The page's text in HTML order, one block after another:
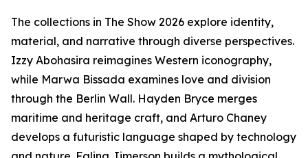
The collections in The Show 2026 explore identity,
material, and narrative through diverse perspectives.
Izzy Abohasira reimagines Western iconography,
while Marwa Bissada examines love and division
through the Berlin Wall. Hayden Bryce merges
maritime and heritage craft, and Arturo Chaney
develops a futuristic language shaped by technology